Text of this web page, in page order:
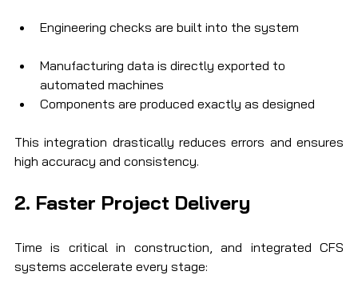
Engineering checks are built into the system
Manufacturing data is directly exported to
automated machines
Components are produced exactly as designed
This integration drastically reduces errors and ensures
high accuracy and consistency.
2. Faster Project Delivery
Time is critical in construction, and integrated CFS
systems accelerate every stage: